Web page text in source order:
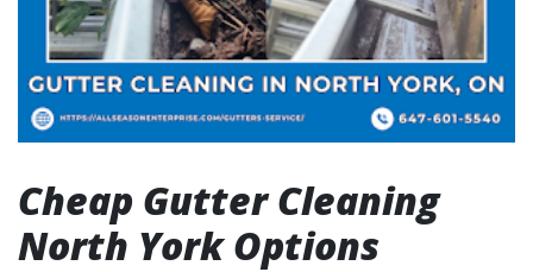
Cheap Gutter Cleaning
North York Options